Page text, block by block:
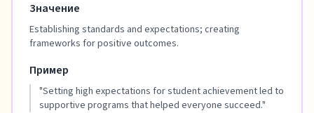
Значение
Establishing standards and expectations; creating
frameworks for positive outcomes.
Пример
"Setting high expectations for student achievement led to
supportive programs that helped everyone succeed."